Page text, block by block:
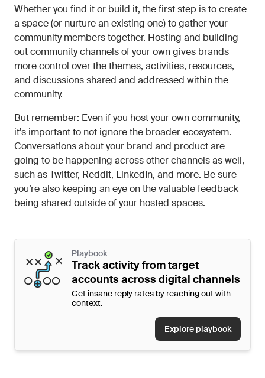
Whether you find it or build it, the first step is to create
a space (or nurture an existing one) to gather your
community members together. Hosting and building
out community channels of your own gives brands
more control over the themes, activities, resources,
and discussions shared and addressed within the
community.
But remember: Even if you host your own community,
it's important to not ignore the broader ecosystem.
Conversations about your brand and product are
going to be happening across other channels as well,
such as Twitter, Reddit, LinkedIn, and more. Be sure
you’re also keeping an eye on the valuable feedback
being shared outside of your hosted spaces.
Playbook
Track activity from target
accounts across digital channels
Get insane reply rates by reaching out with
context.
Explore playbook